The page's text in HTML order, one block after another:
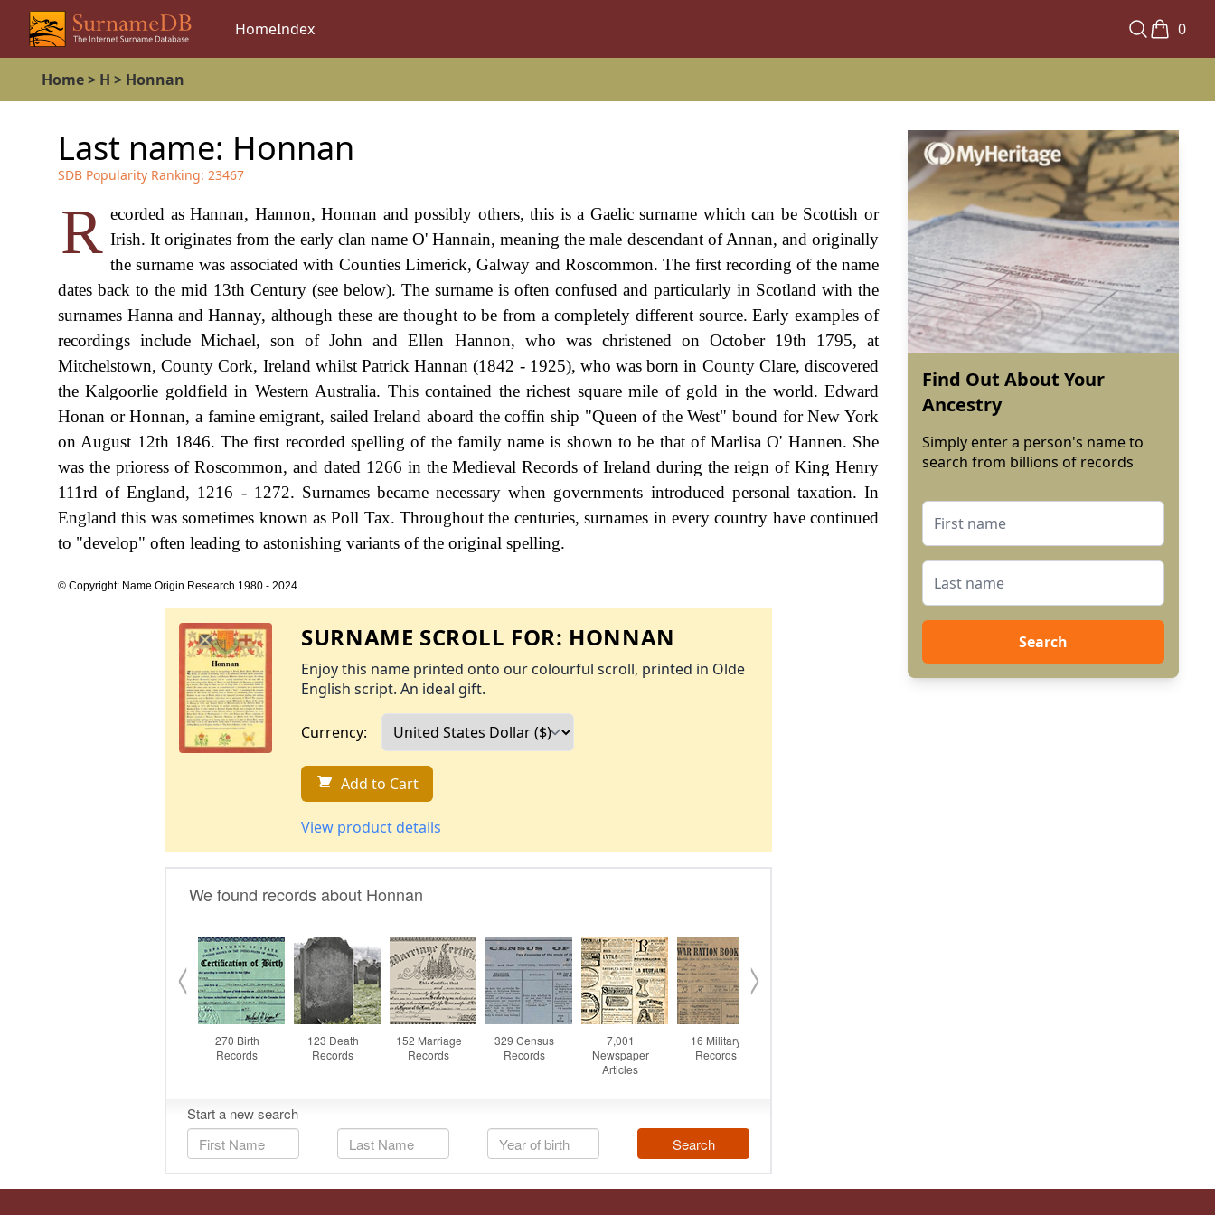
HomeIndex 0
Home> H > Honnan
Last name: Honnan
SDB Popularity Ranking: 23467
R ecorded as Hannan, Hannon, Honnan and possibly others, this is a Gaelic surname which can be Scottish or
Irish. It originates from the early clan name O' Hannain, meaning the male descendant of Annan, and originally
the surname was associated with Counties Limerick, Galway and Roscommon. The first recording of the name
dates back to the mid 13th Century (see below). The surname is often confused and particularly in Scotland with the
surnames Hanna and Hannay, although these are thought to be from a completely different source. Early examples of
recordings include Michael, son of John and Ellen Hannon, who was christened on October 19th 1795, at
Mitchelstown, County Cork, Ireland whilst Patrick Hannan (1842 - 1925), who was born in County Clare, discovered
the Kalgoorlie goldfield in Western Australia. This contained the richest square mile of gold in the world. Edward
Honan or Honnan, a famine emigrant, sailed Ireland aboard the coffin ship "Queen of the West" bound for New York
on August 12th 1846. The first recorded spelling of the family name is shown to be that of Marlisa O' Hannen. She
was the prioress of Roscommon, and dated 1266 in the Medieval Records of Ireland during the reign of King Henry
111rd of England, 1216 - 1272. Surnames became necessary when governments introduced personal taxation. In
England this was sometimes known as Poll Tax. Throughout the centuries, surnames in every country have continued
to "develop" often leading to astonishing variants of the original spelling.
© Copyright: Name Origin Research 1980 - 2024
SURNAME SCROLL FOR: HONNAN
Enjoy this name printed onto our colourful scroll, printed in Olde
English script. An ideal gift.
Currency:
Add to Cart
View product details
Find Out About Your
Ancestry
Simply enter a person's name to
search from billions of records
Search